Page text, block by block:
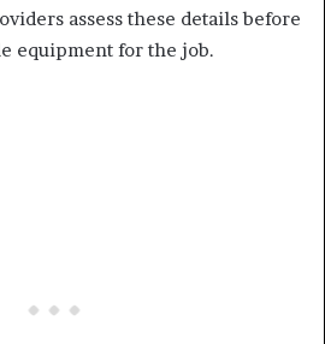
assess these details before
equipment for the job.